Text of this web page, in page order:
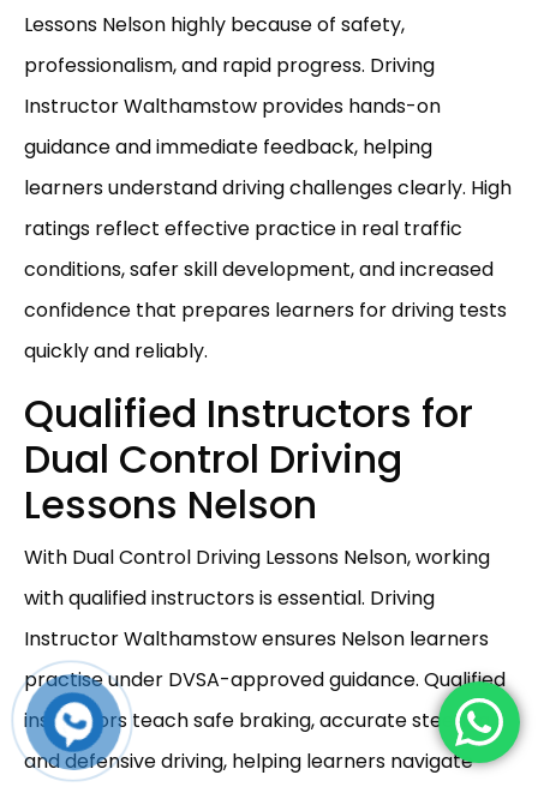
Lessons Nelson highly because of safety,
professionalism, and rapid progress. Driving
Instructor Walthamstow provides hands-on
guidance and immediate feedback, helping
learners understand driving challenges clearly. High
ratings reflect effective practice in real traffic
conditions, safer skill development, and increased
confidence that prepares learners for driving tests
quickly and reliably.
Qualified Instructors for
Dual Control Driving
Lessons Nelson
With Dual Control Driving Lessons Nelson, working
with qualified instructors is essential. Driving
Instructor Walthamstow ensures Nelson learners
practise under DVSA-approved guidance. Qualified
instructors teach safe braking, accurate steering,
and defensive driving, helping learners navigate